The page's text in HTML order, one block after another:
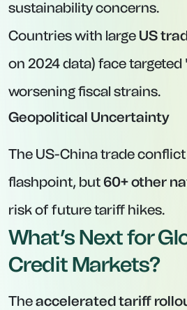
sustainability concerns.
Countries with large US
on 2024 data) face
worsening fiscal strains.
Geopolitical Uncertainty
The US-China trade
flashpoint, but60+ other
risk of future tariff hikes.
What’s Next for
Credit Markets?
Theaccelerated tariff